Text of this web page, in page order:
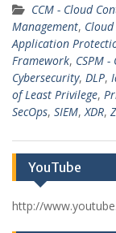
CCM - Cloud
Management,
Application
Framework, CSPM
Cybersecurity, DLP,
of Least Privilege,
SecOps, SIEM,XDR,
YouTube
http://